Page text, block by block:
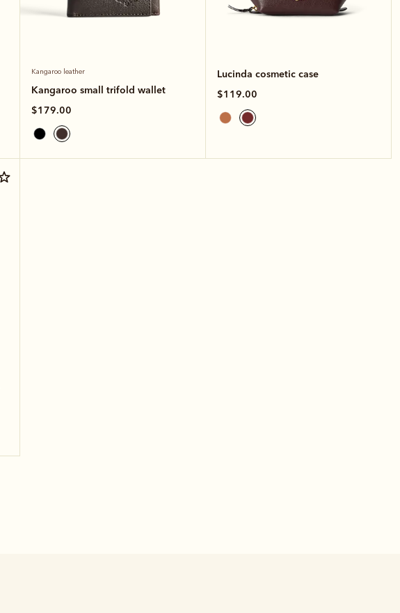
Kangaroo leather
Kangaroo small trifold wallet
$179.00
Lucinda cosmetic case
$119.00